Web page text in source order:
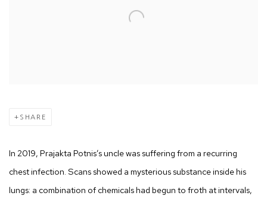
SHARE
In 2019, Prajakta Potnis’s uncle was suffering from a recurring
chest infection. Scans showed a mysterious substance inside his
lungs: a combination of chemicals had begun to froth at intervals,